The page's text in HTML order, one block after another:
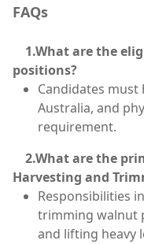
FAQs
1.What are the
positions?
Candidates
Australia, and
requirement.
2.What are the
Harvesting and
Responsibilities
trimming walnut
and lifting heavy